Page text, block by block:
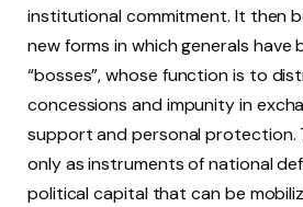
institutional commitment. It then
new forms in which generals have
“bosses”, whose function is to
concessions and impunity in
support and personal protection.
only as instruments of national
political capital that can be